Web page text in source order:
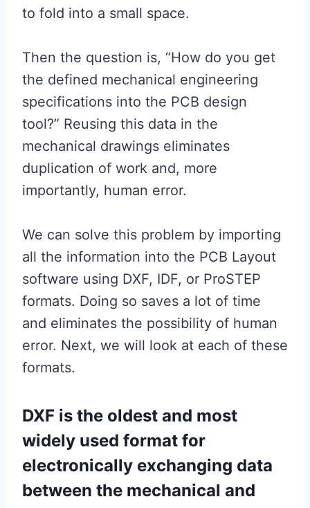
to fold into a small space.
Then the question is, “How do you get
the defined mechanical engineering
specifications into the PCB design
tool?” Reusing this data in the
mechanical drawings eliminates
duplication of work and, more
importantly, human error.
We can solve this problem by importing
all the information into the PCB Layout
software using DXF, IDF, or ProSTEP
formats. Doing so saves a lot of time
and eliminates the possibility of human
error. Next, we will look at each of these
formats.
DXF is the oldest and most
widely used format for
electronically exchanging data
between the mechanical and